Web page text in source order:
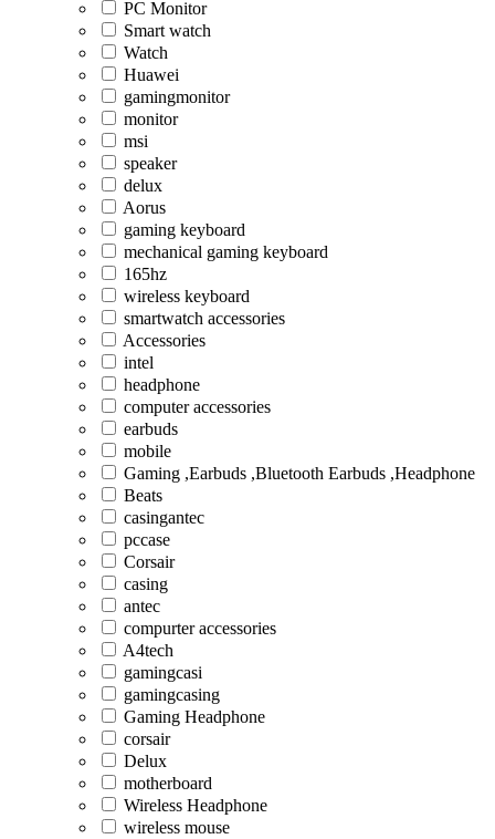
PC Monitor
Smart watch
Watch
Huawei
gamingmonitor
monitor
msi
speaker
delux
Aorus
gaming keyboard
mechanical gaming keyboard
165hz
wireless keyboard
smartwatch accessories
Accessories
intel
headphone
computer accessories
earbuds
mobile
Gaming ,Earbuds ,Bluetooth Earbuds ,Headphone
Beats
casingantec
pccase
Corsair
casing
antec
compurter accessories
A4tech
gamingcasi
gamingcasing
Gaming Headphone
corsair
Delux
motherboard
Wireless Headphone
wireless mouse